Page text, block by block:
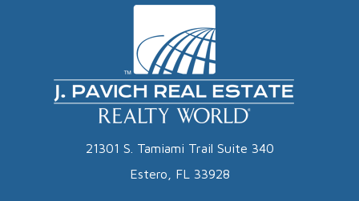
21301 S. Tamiami Trail Suite 340
Estero, FL 33928